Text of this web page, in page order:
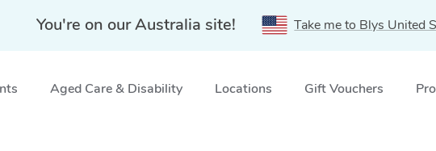
You're on our Australia site! Take me to Blys United
Aged Care & Disability Locations Gift Vouchers